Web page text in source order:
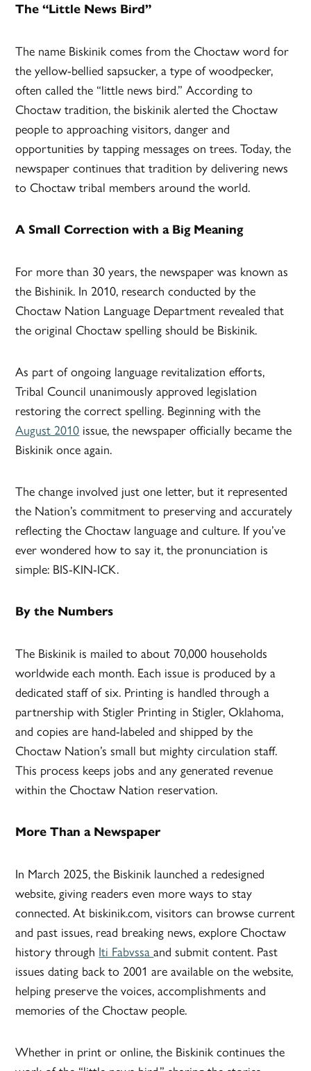
The “Little News Bird”
The name Biskinik comes from the Choctaw word for
the yellow-bellied sapsucker, a type of woodpecker,
often called the “little news bird.” According to
Choctaw tradition, the biskinik alerted the Choctaw
people to approaching visitors, danger and
opportunities by tapping messages on trees. Today, the
newspaper continues that tradition by delivering news
to Choctaw tribal members around the world.
A Small Correction with a Big Meaning
For more than 30 years, the newspaper was known as
the Bishinik. In 2010, research conducted by the
Choctaw Nation Language Department revealed that
the original Choctaw spelling should be Biskinik.
As part of ongoing language revitalization efforts,
Tribal Council unanimously approved legislation
restoring the correct spelling. Beginning with the
August 2010 issue, the newspaper officially became the
Biskinik once again.
The change involved just one letter, but it represented
the Nation’s commitment to preserving and accurately
reflecting the Choctaw language and culture. If you’ve
ever wondered how to say it, the pronunciation is
simple: BIS-KIN-ICK.
By the Numbers
The Biskinik is mailed to about 70,000 households
worldwide each month. Each issue is produced by a
dedicated staff of six. Printing is handled through a
partnership with Stigler Printing in Stigler, Oklahoma,
and copies are hand-labeled and shipped by the
Choctaw Nation’s small but mighty circulation staff.
This process keeps jobs and any generated revenue
within the Choctaw Nation reservation.
More Than a Newspaper
In March 2025, the Biskinik launched a redesigned
website, giving readers even more ways to stay
connected. At biskinik.com, visitors can browse current
and past issues, read breaking news, explore Choctaw
history through Iti Fabvssaand submit content. Past
issues dating back to 2001 are available on the website,
helping preserve the voices, accomplishments and
memories of the Choctaw people.
Whether in print or online, the Biskinik continues the